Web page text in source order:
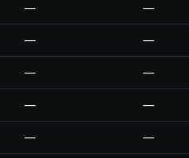
— —
— —
— —
— —
— —